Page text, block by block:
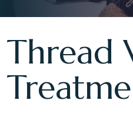
Thread